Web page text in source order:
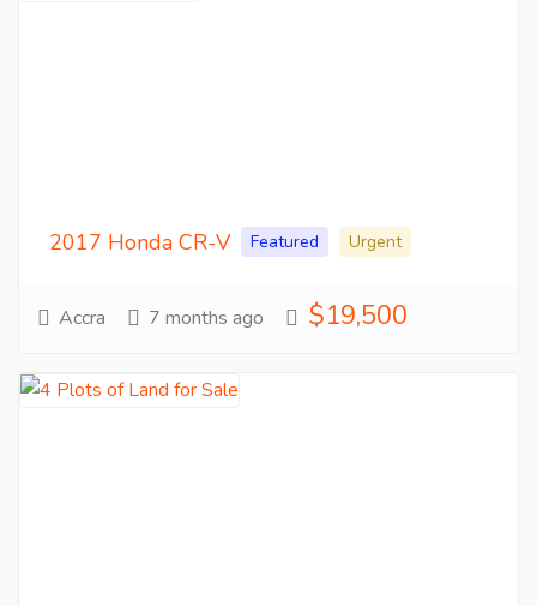
2017 Honda CR-V Featured Urgent
Accra 7 months ago $19,500